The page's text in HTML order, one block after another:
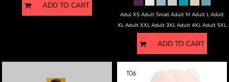
ADD TO CART
Adul XS Adult Small Adult M Adult L Adult
XL Adult XXL Adult 3XL Adult 4XL Adult 5XL
ADD TO CART